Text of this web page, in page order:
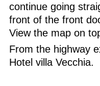
continue going
front of the front
View the map on
From the highway
Hotel villa Vecchia.